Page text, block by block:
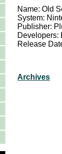
Name: Old
System:
Publisher:
Developers:
Release
Archives